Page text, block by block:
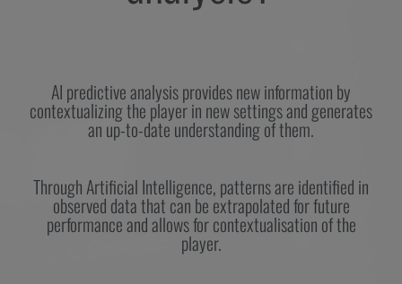
AI predictive analysis provides new information by
contextualizing the player in new settings and generates
an up-to-date understanding of them.
Through Artificial Intelligence, patterns are identified in
observed data that can be extrapolated for future
performance and allows for contextualisation of the
player.